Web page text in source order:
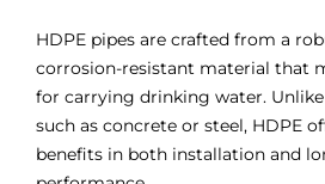
HDPE pipes are crafted from a
corrosion-resistant material that
for carrying drinking water.
such as concrete or steel, HDPE
benefits in both installation and